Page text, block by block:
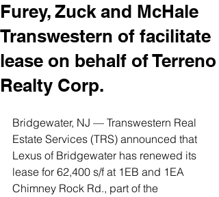
Furey, Zuck and McHale
Transwestern of facilitate
lease on behalf of Terreno
Realty Corp.
Bridgewater, NJ — Transwestern Real
Estate Services (TRS) announced that
Lexus of Bridgewater has renewed its
lease for 62,400 s/f at 1EB and 1EA
Chimney Rock Rd., part of the